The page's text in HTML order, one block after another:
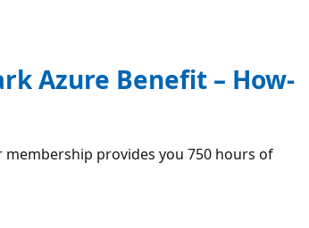
Azure Benefit – How-
membership provides you 750 hours of